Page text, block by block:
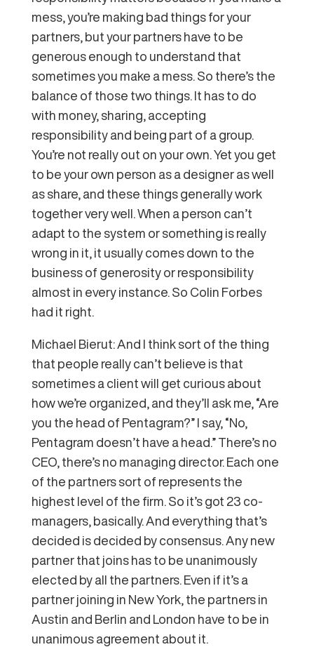
mess, you’re making bad things for your
partners, but your partners have to be
generous enough to understand that
sometimes you make a mess. So there’s the
balance of those two things. It has to do
with money, sharing, accepting
responsibility and being part of a group.
You’re not really out on your own. Yet you get
to be your own person as a designer as well
as share, and these things generally work
together very well. When a person can’t
adapt to the system or something is really
wrong in it, it usually comes down to the
business of generosity or responsibility
almost in every instance. So Colin Forbes
had it right.
Michael Bierut: And I think sort of the thing
that people really can’t believe is that
sometimes a client will get curious about
how we’re organized, and they’ll ask me, “Are
you the head of Pentagram?” I say, “No,
Pentagram doesn’t have a head.” There’s no
CEO, there’s no managing director. Each one
of the partners sort of represents the
highest level of the firm. So it’s got 23 co-
managers, basically. And everything that’s
decided is decided by consensus. Any new
partner that joins has to be unanimously
elected by all the partners. Even if it’s a
partner joining in New York, the partners in
Austin and Berlin and London have to be in
unanimous agreement about it.